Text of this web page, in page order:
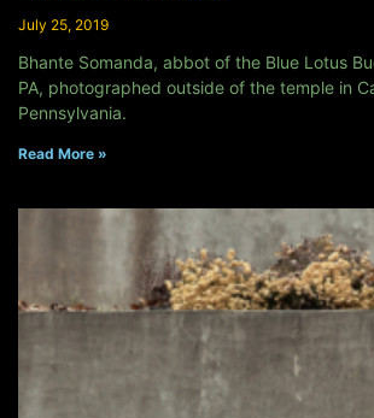
July 25, 2019
Bhante Somanda, abbot of the Blue Lotus
PA, photographed outside of the temple in
Pennsylvania.
Read More »